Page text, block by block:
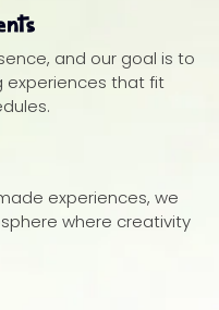
and our goal is to
experiences that fit
experiences, we
where creativity